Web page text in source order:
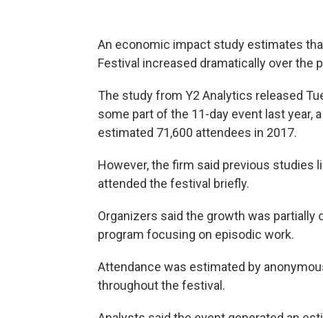
An economic impact study estimates
Festival increased dramatically over the
The study from Y2 Analytics released
some part of the 11-day event last year,
estimated 71,600 attendees in 2017.
However, the firm said previous studies
attended the festival briefly.
Organizers said the growth was partially
program focusing on episodic work.
Attendance was estimated by
throughout the festival.